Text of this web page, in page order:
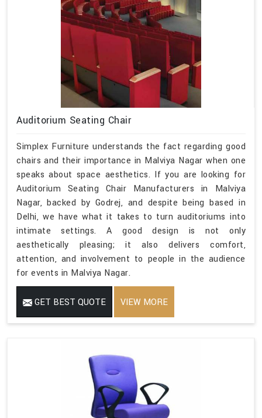
Auditorium Seating Chair
Simplex Furniture understands the fact regarding good
chairs and their importance in Malviya Nagar when one
speaks about space aesthetics. If you are looking for
Auditorium Seating Chair Manufacturers in Malviya
Nagar, backed by Godrej, and despite being based in
Delhi, we have what it takes to turn auditoriums into
intimate settings. A good design is not only
aesthetically pleasing; it also delivers comfort,
attention, and involvement to people in the audience
for events in Malviya Nagar.
GET BEST QUOTE VIEW MORE